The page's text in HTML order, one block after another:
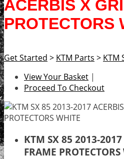
ACERBIS X
PROTECTORS
Get Started > KTM Parts > KTM
View Your Basket |
Proceed To Checkout
KTM SX 85 2013-2017
FRAME